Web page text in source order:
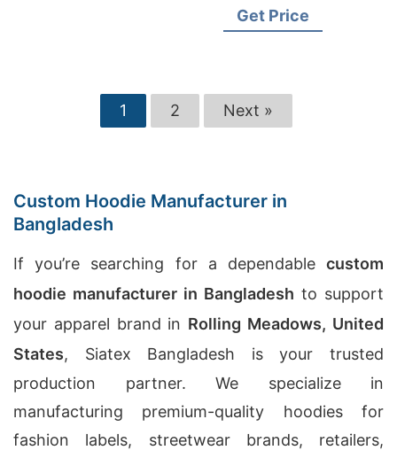
Companies, Ready Made T-
Get Price
1 2 Next »
Custom Hoodie Manufacturer in
Bangladesh
If you’re searching for a dependable custom
hoodie manufacturer in Bangladesh to support
your apparel brand in Rolling Meadows, United
States, Siatex Bangladesh is your trusted
production partner. We specialize in
manufacturing premium-quality hoodies for
fashion labels, streetwear brands, retailers,